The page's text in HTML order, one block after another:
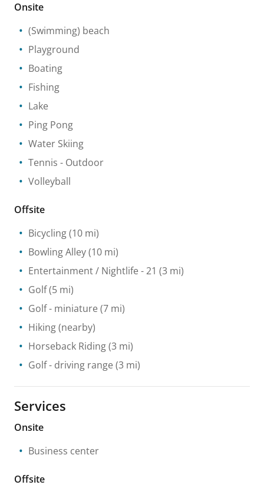
Onsite
(Swimming) beach
Playground
Boating
Fishing
Lake
Ping Pong
Water Skiing
Tennis - Outdoor
Volleyball
Offsite
Bicycling(10 mi)
Bowling Alley(10 mi)
Entertainment / Nightlife - 21 (3 mi)
Golf(5 mi)
Golf - miniature (7 mi)
Hiking(nearby)
Horseback Riding(3 mi)
Golf - driving range (3 mi)
Services
Onsite
Business center
Offsite